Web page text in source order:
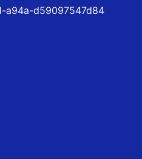
a94a-d59097547d84